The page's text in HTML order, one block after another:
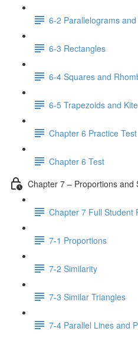
6-2 Parallelograms
6-3 Rectangles
6-4 Squares and
6-5 Trapezoids and
Chapter 6 Practice Test
Chapter 6 Test
Chapter 7 – Proportions and
Chapter 7 Full Student
7-1 Proportions
7-2 Similarity
7-3 Similar Triangles
7-4 Parallel Lines and